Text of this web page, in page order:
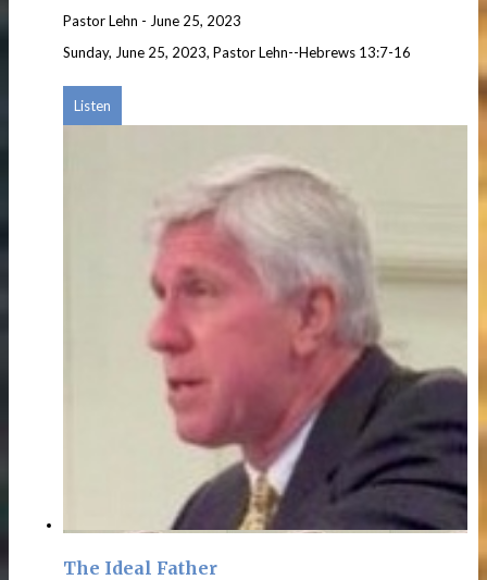
Pastor Lehn - June 25, 2023
Sunday, June 25, 2023, Pastor Lehn--Hebrews 13:7-16
Listen
The Ideal Father